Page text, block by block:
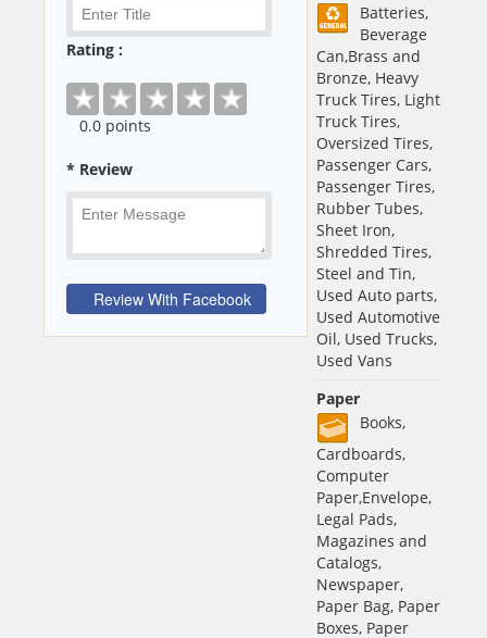
Batteries,
Beverage
Can,Brass and
Bronze, Heavy
Truck Tires, Light
Truck Tires,
Oversized Tires,
Passenger Cars,
Passenger Tires,
Rubber Tubes,
Sheet Iron,
Shredded Tires,
Steel and Tin,
Used Auto parts,
Used Automotive
Oil, Used Trucks,
Used Vans
Paper
Books,
Cardboards,
Computer
Paper,Envelope,
Legal Pads,
Magazines and
Catalogs,
Newspaper,
Paper Bag, Paper
Boxes, Paper
Rating :
0.0 points
* Review